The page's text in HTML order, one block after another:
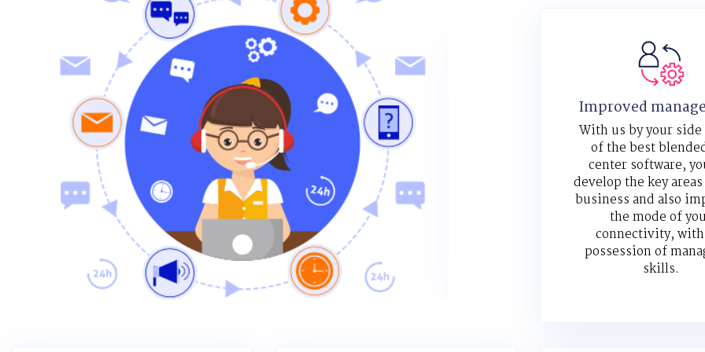
Improved
With us by your side
of the best
center software,
develop the key
business and also
the mode of
connectivity,
possession of
skills.